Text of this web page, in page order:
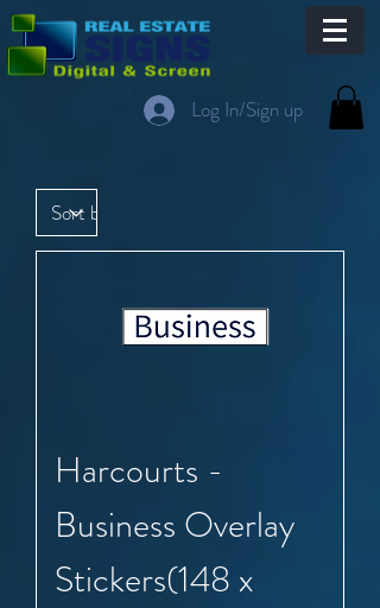
Log In/Sign up
Harcourts -
Business Overlay
Stickers(148 x